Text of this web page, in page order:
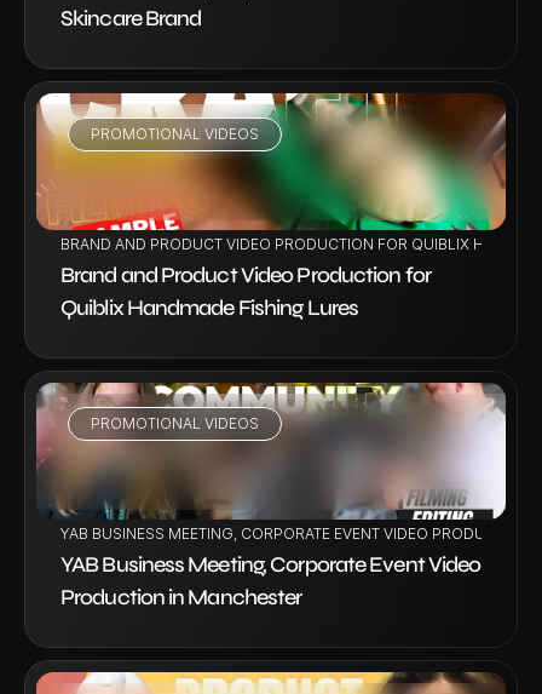
Skincare Brand
PROMOTIONAL VIDEOS
BRAND AND PRODUCT VIDEO PRODUCTION FOR QUIBLIX
Brand and Product Video Production for
Quiblix Handmade Fishing Lures
PROMOTIONAL VIDEOS
VIEW PROJECT
YAB BUSINESS MEETING, CORPORATE EVENT VIDEO PRODUCTION
YAB Business Meeting, Corporate Event Video
Production in Manchester